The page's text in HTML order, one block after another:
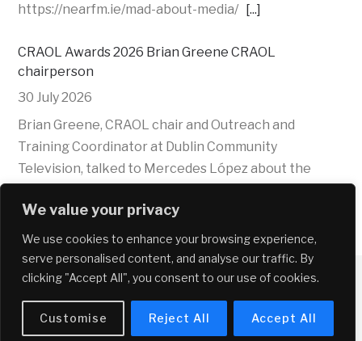
We value your privacy
We use cookies to enhance your browsing experience,
serve personalised content, and analyse our traffic. By
clicking "Accept All", you consent to our use of cookies.
Customise Reject All Accept All
https://nearfm.ie/mad-about-media/ [...]
CRAOL Awards 2026 Brian Greene CRAOL
chairperson
30 July 2026
Brian Greene, CRAOL chair and Outreach and
Training Coordinator at Dublin Community
Television, talked to Mercedes López about the
community radio[...]
CRAOL Awards 2026 Elizabeth Farrelly,Assistant
Director, Media Development Coimisiún na Meán
30 July 2026
Elizabeth Farrelly, Assistant Director, Media
Copyright © 2026 Near FM